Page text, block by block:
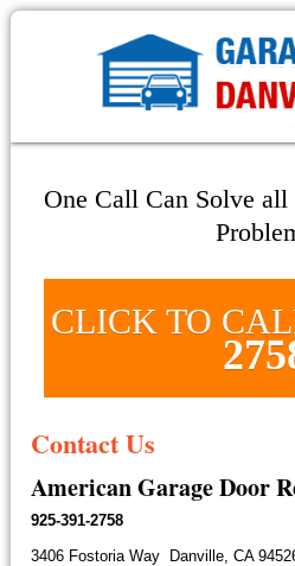
One Call Can Solve
CLICK TO
Contact Us
American Garage Door
925-391-2758
3406 Fostoria Way Danville, CA